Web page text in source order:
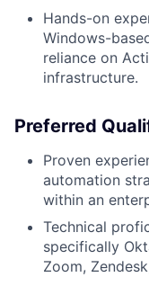
Hands-on
Windows-
reliance on
infrastructure.
Preferred
Proven
automation
within an
Technical
specifically
Zoom,